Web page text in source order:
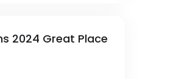
2024 Great Place